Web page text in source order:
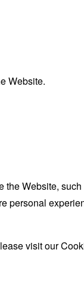
Website.
Website,
personal
visit our